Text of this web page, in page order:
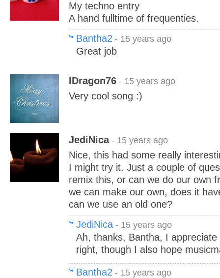
My techno entry
A hand fulltime of frequenties.
Bantha2 - 15 years ago
Great job
IDragon76 - 15 years ago
Very cool song :)
JediNica- 15 years ago
Nice, this had some really
I might try it. Just a couple of
remix this, or can we do our own
we can make our own, does it
can we use an old one?
JediNica - 15 years ago
Ah, thanks, Bantha, I
right, though I also hope
Bantha2 - 15 years ago